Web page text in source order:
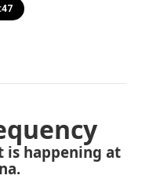
is happening at